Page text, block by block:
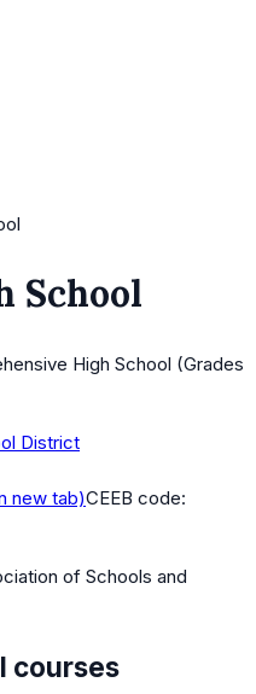
School
High School (Grades
District
new tab)CEEB code:
of Schools and
courses